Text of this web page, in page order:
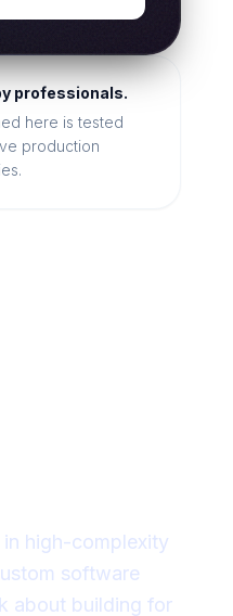
professionals.
here is tested
production
high-complexity
software
about building for